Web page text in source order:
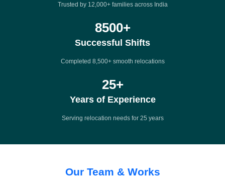
Trusted by 12,000+ families across India
8500+
Successful Shifts
Completed 8,500+ smooth relocations
25+
Years of Experience
Serving relocation needs for 25 years
Our Team & Works